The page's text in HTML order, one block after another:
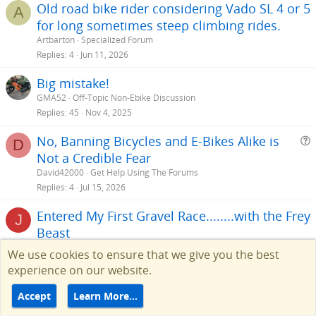
A
Old road bike rider considering Vado SL 4 or 5
for long sometimes steep climbing rides.
Artbarton Specialized Forum
Replies 4 Jun 11, 2026
Big mistake!
GMA52 Off-Topic Non-Ebike Discussion
Replies 45 Nov 4, 2025
D
i
No, Banning Bicycles and E-Bikes Alike is
Not a Credible Fear
David42000 Get Help Using The Forums
Replies 4 Jul 15, 2026
J
Entered My First Gravel Race........with the Frey
Beast
juggernaut1
Replies 41 Aug 1, 2026
Share: Facebook
TwitterReddit
We use cookies to ensure that we give you the best
experience on our website.
Accept Learn More…